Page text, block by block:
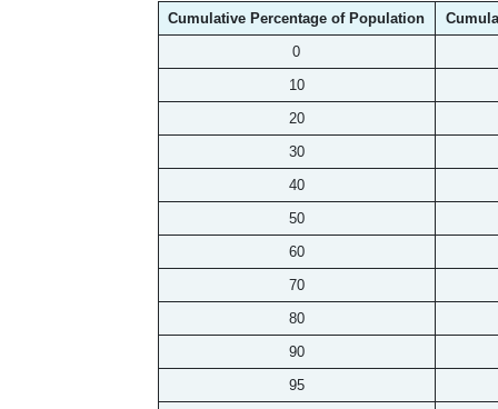
Cumulative Percentage of Population
0
10
20
30
40
50
60
70
80
90
95